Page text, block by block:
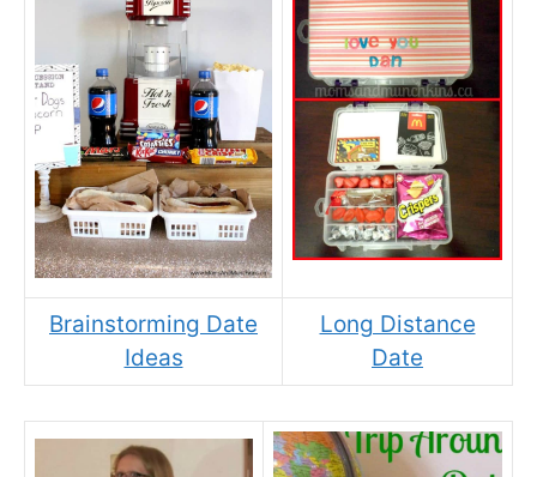
Brainstorming Date
Ideas
Long Distance
Date